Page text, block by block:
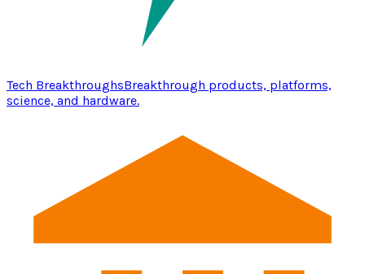
Tech BreakthroughsBreakthrough products, platforms,
science, and hardware.